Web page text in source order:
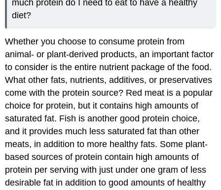
much protein do I need to eat to have a healthy
diet?
Whether you choose to consume protein from
animal- or plant-derived products, an important factor
to consider is the entire nutrient package of the food.
What other fats, nutrients, additives, or preservatives
come with the protein source? Red meat is a popular
choice for protein, but it contains high amounts of
saturated fat. Fish is another good protein choice,
and it provides much less saturated fat than other
meats, in addition to more healthy fats. Some plant-
based sources of protein contain high amounts of
protein per serving with just under one gram of less
desirable fat in addition to good amounts of healthy